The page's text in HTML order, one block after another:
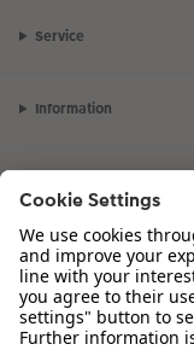
Service
Information
Inspiration